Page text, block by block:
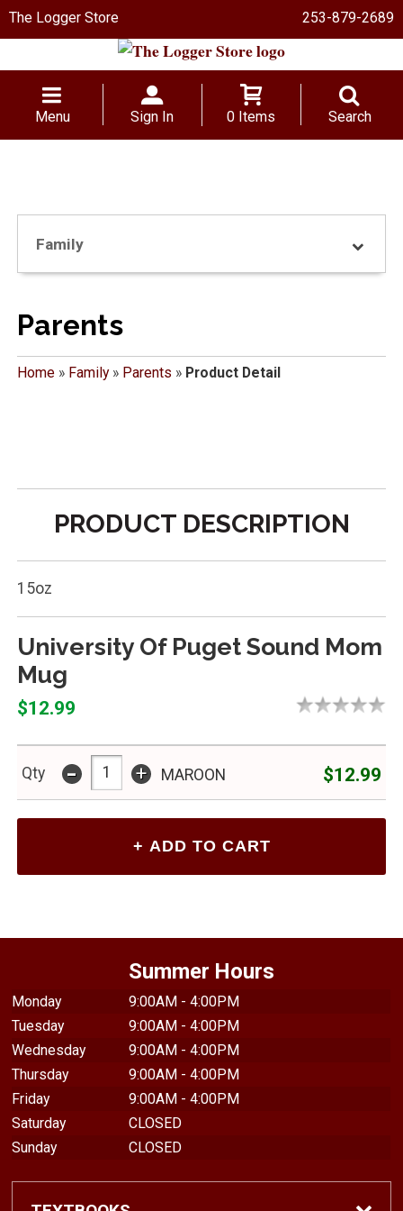
The Logger Store 253-879-2689
Menu Sign In 0 Items Search
Family
Parents
Home» Family» Parents » Product Detail
PRODUCT DESCRIPTION
15oz
University Of Puget Sound Mom
Mug
$12.99
Qty - + MAROON $12.99
Summer Hours
Monday
9:00AM - 4:00PM
Tuesday
9:00AM - 4:00PM
Wednesday
9:00AM - 4:00PM
Thursday
9:00AM - 4:00PM
Friday
9:00AM - 4:00PM
Saturday
CLOSED
Sunday
CLOSED